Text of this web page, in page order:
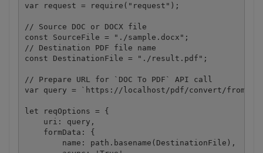
var request = require("request");
// Source DOC or DOCX file
const SourceFile = "./sample.docx";
// Destination PDF file name
const DestinationFile = "./result.pdf";
// Prepare URL for `DOC To PDF` API call
var query = `https://localhost/pdf/convert/from/
let reqOptions = {
    uri: query,
    formData: {
        name: path.basename(DestinationFile),